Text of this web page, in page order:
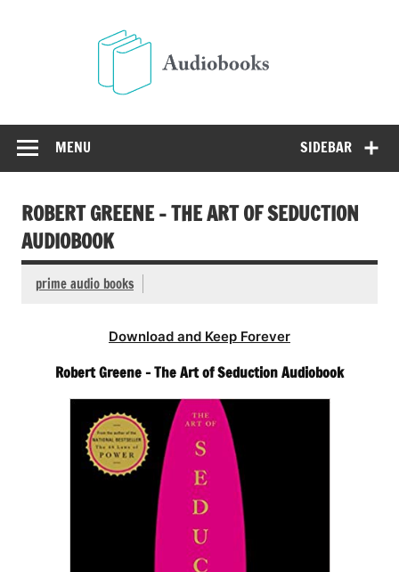
SIDEBAR
MENU
ROBERT GREENE – THE ART OF SEDUCTION
AUDIOBOOK
prime audio books
Download and Keep Forever
Robert Greene – The Art of Seduction Audiobook